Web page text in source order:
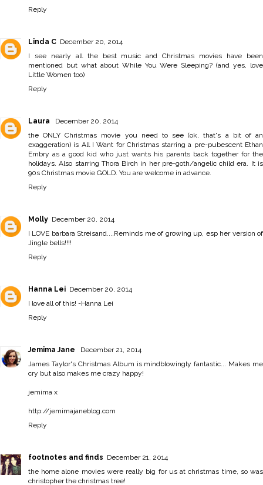
Reply
Linda C December 20, 2014
I see nearly all the best music and Christmas movies have been
mentioned but what about While You Were Sleeping? (and yes, love
Little Women too)
Reply
Laura
December 20, 2014
the ONLY Christmas movie you need to see (ok, that's a bit of an
exaggeration) is All I Want for Christmas starring a pre-pubescent Ethan
Embry as a good kid who just wants his parents back together for the
holidays. Also starring Thora Birch in her pre-goth/angelic child era. It is
90s Christmas movie GOLD. You are welcome in advance.
Reply
Molly December 20, 2014
I LOVE barbara Streisand....Reminds me of growing up, esp her version of
Jingle bells!!!!
Reply
Hanna Lei December 20, 2014
I love all of this! -Hanna Lei
Reply
Jemima Jane
December 21, 2014
James Taylor's Christmas Album is mindblowingly fantastic... Makes me
cry but also makes me crazy happy!
jemima x
http://jemimajaneblog.com
Reply
footnotes and finds December 21, 2014
the home alone movies were really big for us at christmas time, so was
christopher the christmas tree!